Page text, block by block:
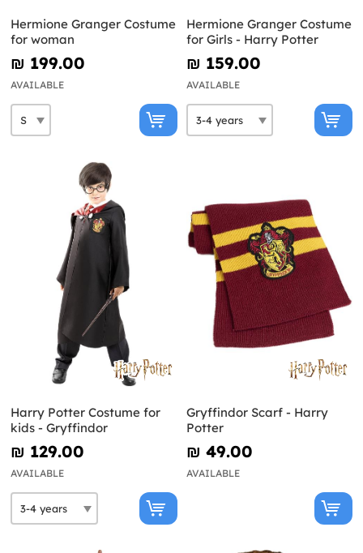
Hermione Granger Costume
for woman
₪‎ 199.00
AVAILABLE
Hermione Granger Costume
for Girls - Harry Potter
₪‎ 159.00
AVAILABLE
Harry Potter Costume for
kids - Gryffindor
₪‎ 129.00
AVAILABLE
Gryffindor Scarf - Harry
Potter
₪‎ 49.00
AVAILABLE